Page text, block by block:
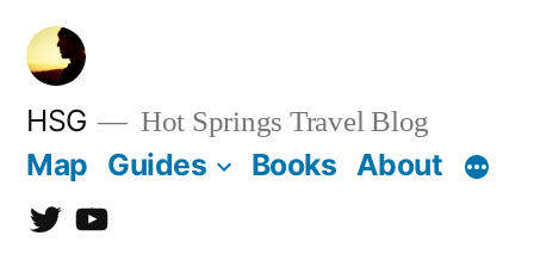
Skip
content
HSG Hot Springs Travel Blog
Map Guides Books About
TwitterYouTube